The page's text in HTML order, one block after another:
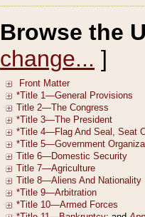
Browse the
change... ]